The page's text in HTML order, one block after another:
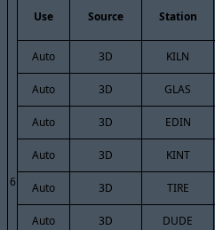
6
Use Source Station
Auto 3D KILN
Auto 3D GLAS
Auto 3D EDIN
Auto 3D KINT
Auto 3D TIRE
Auto 3D DUDE